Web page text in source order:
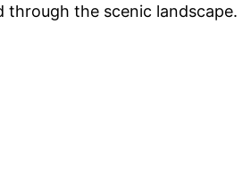
through the scenic landscape.